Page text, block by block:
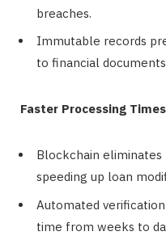
breaches.
Immutable records
to financial
Faster Processing Times
Blockchain
speeding up loan
Automated
time from weeks to